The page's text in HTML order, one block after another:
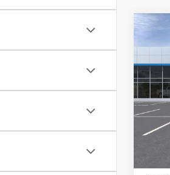
VIN:
In
MSRP: